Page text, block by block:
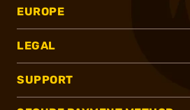
EUROPE
LEGAL
SUPPORT